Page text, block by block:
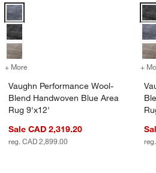
Vaughn Performance Wool-Blend
+ More for Vaughn Performance Wool-
Vaughn Performance Wool-
Blend Handwoven Blue Area
Rug 9'x12'
Sale CAD 2,319.20
reg. CAD 2,899.00
+